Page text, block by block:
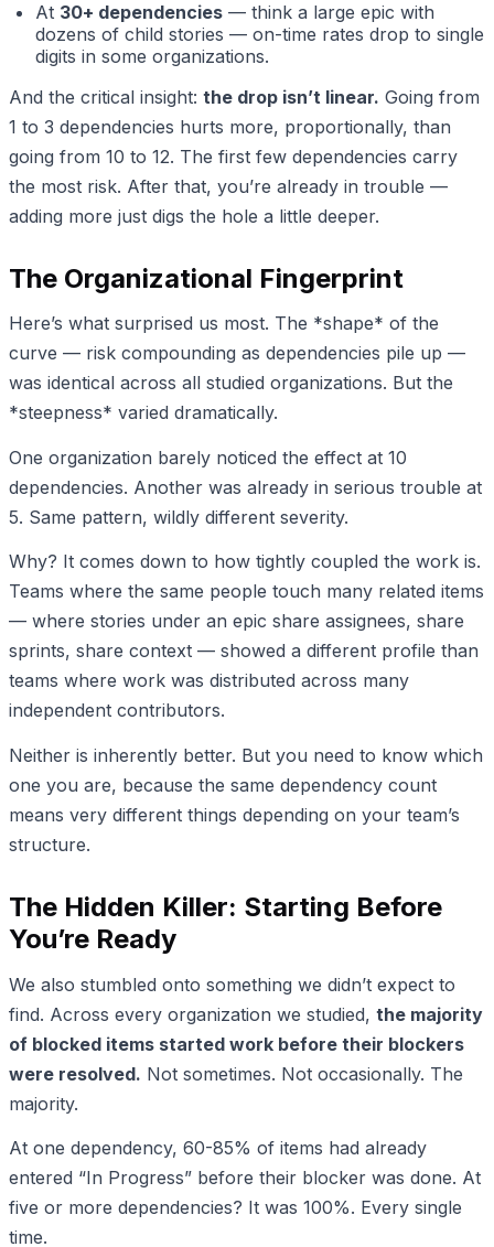
At 30+ dependencies — think a large epic with
dozens of child stories — on-time rates drop to single
digits in some organizations.
And the critical insight: the drop isn’t linear. Going from
1 to 3 dependencies hurts more, proportionally, than
going from 10 to 12. The first few dependencies carry
the most risk. After that, you’re already in trouble —
adding more just digs the hole a little deeper.
The Organizational Fingerprint
Here’s what surprised us most. The *shape* of the
curve — risk compounding as dependencies pile up —
was identical across all studied organizations. But the
*steepness* varied dramatically.
One organization barely noticed the effect at 10
dependencies. Another was already in serious trouble at
5. Same pattern, wildly different severity.
Why? It comes down to how tightly coupled the work is.
Teams where the same people touch many related items
— where stories under an epic share assignees, share
sprints, share context — showed a different profile than
teams where work was distributed across many
independent contributors.
Neither is inherently better. But you need to know which
one you are, because the same dependency count
means very different things depending on your team’s
structure.
The Hidden Killer: Starting Before
You’re Ready
We also stumbled onto something we didn’t expect to
find. Across every organization we studied, the majority
of blocked items started work before their blockers
were resolved. Not sometimes. Not occasionally. The
majority.
At one dependency, 60-85% of items had already
entered “In Progress” before their blocker was done. At
five or more dependencies? It was 100%. Every single
time.